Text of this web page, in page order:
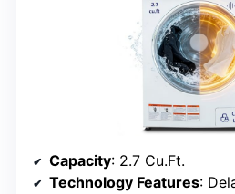
Capacity: 2.7 Cu.Ft.
Technology Features: